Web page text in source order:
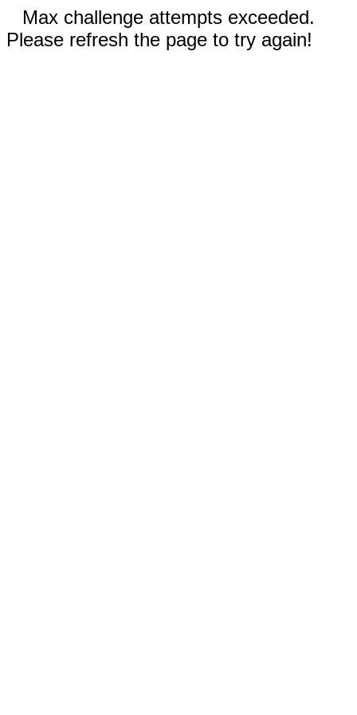
Max challenge attempts exceeded.
Please refresh the page to try again!